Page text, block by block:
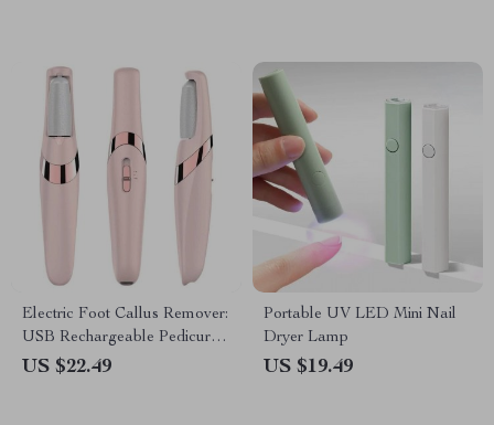
Electric Foot Callus Remover:
USB Rechargeable Pedicure
Machine
US $22.49
Portable UV LED Mini Nail
Dryer Lamp
US $19.49